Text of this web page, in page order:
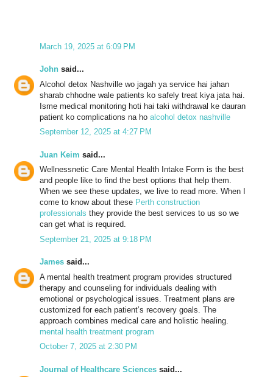
March 19, 2025 at 6:09 PM
John said...
Alcohol detox Nashville wo jagah ya service hai jahan
sharab chhodne wale patients ko safely treat kiya jata hai.
Isme medical monitoring hoti hai taki withdrawal ke dauran
patient ko complications na ho alcohol detox nashville
September 12, 2025 at 4:27 PM
Juan Keim said...
Wellnessnetic Care Mental Health Intake Form is the best
and people like to find the best options that help them.
When we see these updates, we live to read more. When I
come to know about these Perth construction
professionals they provide the best services to us so we
can get what is required.
September 21, 2025 at 9:18 PM
James said...
A mental health treatment program provides structured
therapy and counseling for individuals dealing with
emotional or psychological issues. Treatment plans are
customized for each patient’s recovery goals. The
approach combines medical care and holistic healing.
mental health treatment program
October 7, 2025 at 2:30 PM
Journal of Healthcare Sciences said...